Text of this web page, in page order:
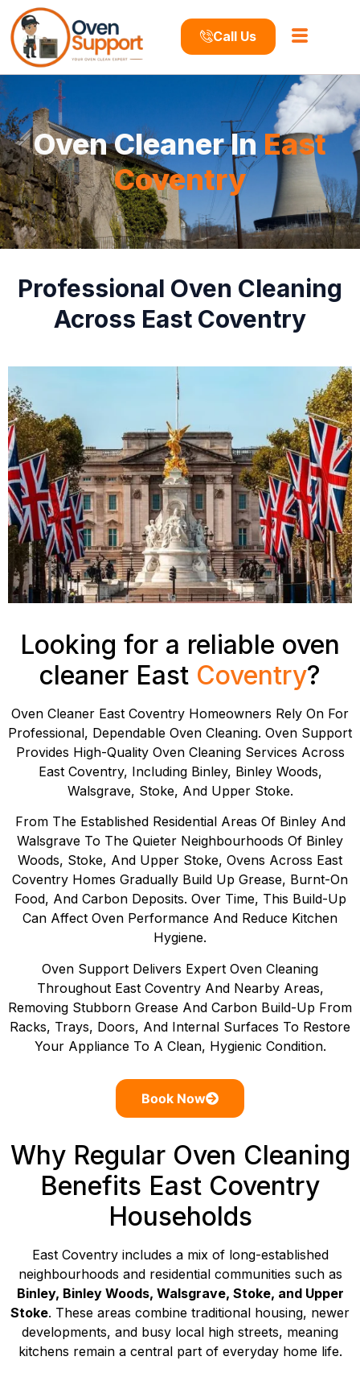
Call Us
Oven Cleaner In East
Coventry
Professional Oven Cleaning
Across East Coventry
Looking for a reliable oven
cleaner East Coventry?
Oven Cleaner East Coventry Homeowners Rely On For
Professional, Dependable Oven Cleaning. Oven Support
Provides High-Quality Oven Cleaning Services Across
East Coventry, Including Binley, Binley Woods,
Walsgrave, Stoke, And Upper Stoke.
From The Established Residential Areas Of Binley And
Walsgrave To The Quieter Neighbourhoods Of Binley
Woods, Stoke, And Upper Stoke, Ovens Across East
Coventry Homes Gradually Build Up Grease, Burnt-On
Food, And Carbon Deposits. Over Time, This Build-Up
Can Affect Oven Performance And Reduce Kitchen
Hygiene.
Oven Support Delivers Expert Oven Cleaning
Throughout East Coventry And Nearby Areas,
Removing Stubborn Grease And Carbon Build-Up From
Racks, Trays, Doors, And Internal Surfaces To Restore
Your Appliance To A Clean, Hygienic Condition.
Book Now
Why Regular Oven Cleaning
Benefits East Coventry
Households
East Coventry includes a mix of long-established
neighbourhoods and residential communities such as
Binley, Binley Woods, Walsgrave, Stoke, and Upper
Stoke. These areas combine traditional housing, newer
developments, and busy local high streets, meaning
kitchens remain a central part of everyday home life.